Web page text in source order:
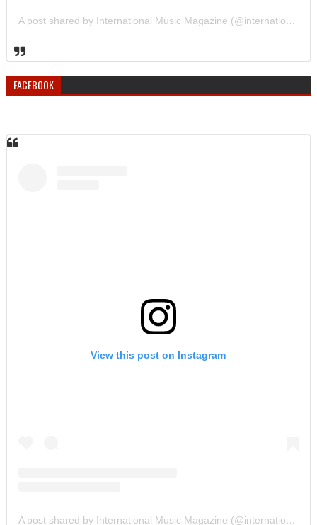
A post shared by International Music Magazine (@internationalmusicmagazine)
FACEBOOK
View this post on Instagram
A post shared by International Music Magazine (@internationalmusicmagazine)